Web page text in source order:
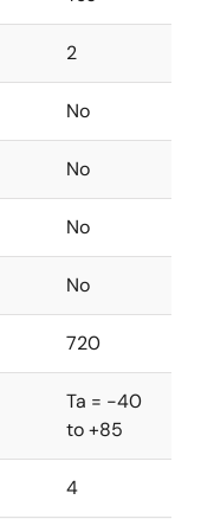
2
No
No
No
No
720
Ta = -40
to +85
4